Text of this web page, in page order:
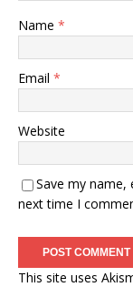
Name *
Email *
Website
Save my
next time I
This site uses